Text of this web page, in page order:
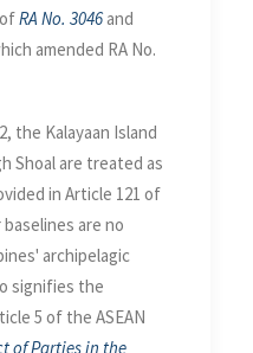
RA No. 3046and
amended RA No.
the Kalayaan Island
Shoal are treated as
in Article 121 of
are no
archipelagic
signifies the
5 of the ASEAN
of Parties in the